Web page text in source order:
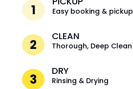
1 Easy booking & pickup
2
CLEAN
Thorough, Deep Clean
3
DRY
Rinsing & Drying